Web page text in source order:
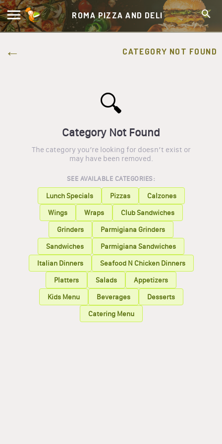
ROMA PIZZA AND DELI
CATEGORY NOT FOUND
🔍
Category Not Found
The category you’re looking for doesn’t exist or
may have been removed.
SEE AVAILABLE CATEGORIES:
Lunch Specials Pizzas
Calzones
Wings
Wraps
Club Sandwiches
Grinders
Parmigiana Grinders
Sandwiches
Parmigiana Sandwiches
Italian Dinners
Seafood N Chicken Dinners
Platters
Salads
Appetizers
Kids Menu
Beverages
Desserts
Catering Menu